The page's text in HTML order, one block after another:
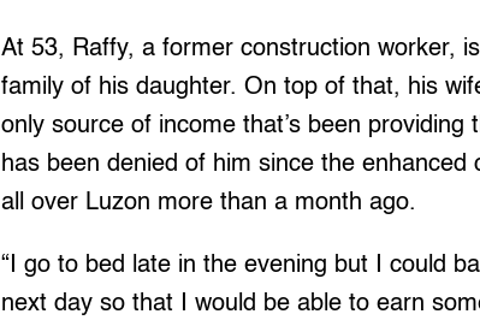
At 53, Raffy, a former construction worker,
family of his daughter. On top of that, his
only source of income that’s been
has been denied of him since the
all over Luzon more than a month ago.
“I go to bed late in the evening but I could
next day so that I would be able to earn